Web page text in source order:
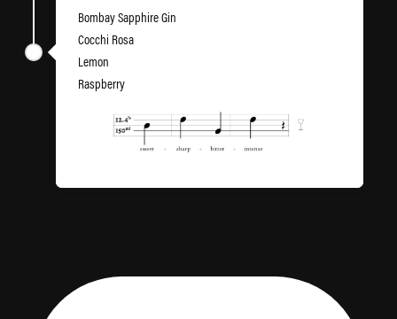
Bombay Sapphire Gin
Cocchi Rosa
Lemon
Raspberry